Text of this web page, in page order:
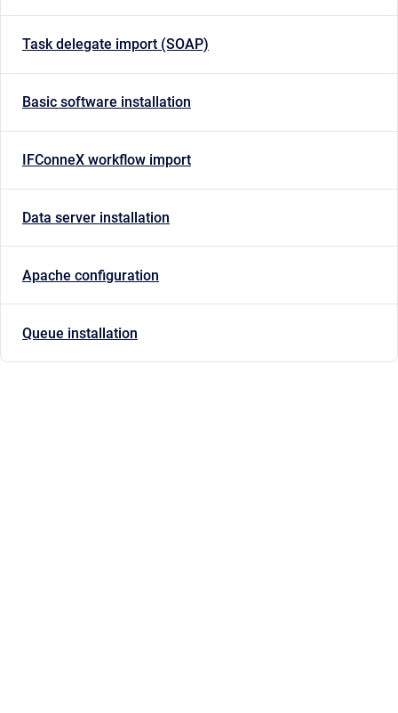
Task delegate import (SOAP)
Basic software installation
IFConneX workflow import
Data server installation
Apache configuration
Queue installation